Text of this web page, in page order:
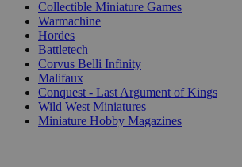
Collectible Miniature Games
Warmachine
Hordes
Battletech
Corvus Belli Infinity
Malifaux
Conquest - Last Argument of Kings
Wild West Miniatures
Miniature Hobby Magazines